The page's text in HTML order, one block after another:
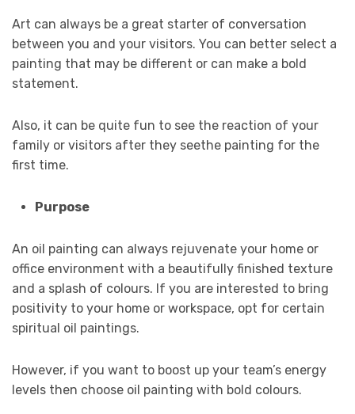
Art can always be a great starter of conversation
between you and your visitors. You can better select a
painting that may be different or can make a bold
statement.
Also, it can be quite fun to see the reaction of your
family or visitors after they seethe painting for the
first time.
Purpose
An oil painting can always rejuvenate your home or
office environment with a beautifully finished texture
and a splash of colours. If you are interested to bring
positivity to your home or workspace, opt for certain
spiritual oil paintings.
However, if you want to boost up your team’s energy
levels then choose oil painting with bold colours.